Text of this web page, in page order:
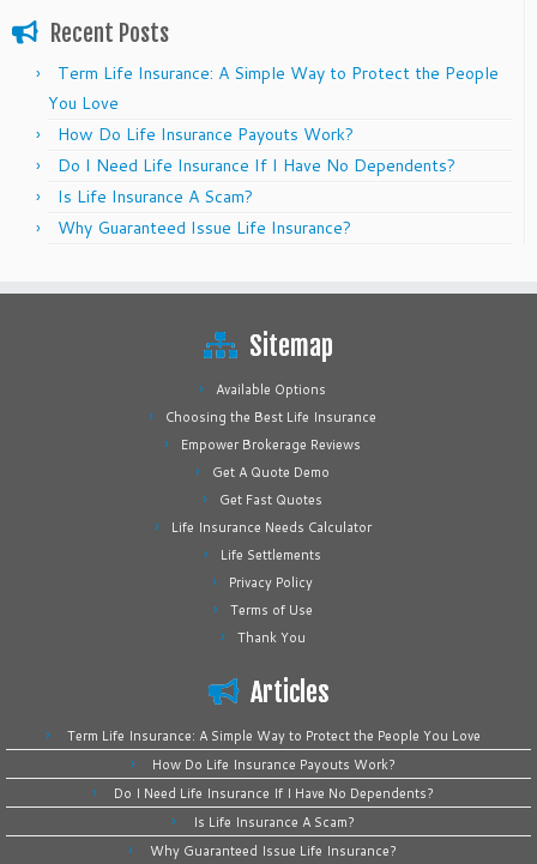
Recent Posts
Term Life Insurance: A Simple Way to Protect the People
You Love
How Do Life Insurance Payouts Work?
Do I Need Life Insurance If I Have No Dependents?
Is Life Insurance A Scam?
Why Guaranteed Issue Life Insurance?
Sitemap
Available Options
Choosing the Best Life Insurance
Empower Brokerage Reviews
Get A Quote Demo
Get Fast Quotes
Life Insurance Needs Calculator
Life Settlements
Privacy Policy
Terms of Use
Thank You
Articles
Term Life Insurance: A Simple Way to Protect the People You Love
How Do Life Insurance Payouts Work?
Do I Need Life Insurance If I Have No Dependents?
Is Life Insurance A Scam?
Why Guaranteed Issue Life Insurance?